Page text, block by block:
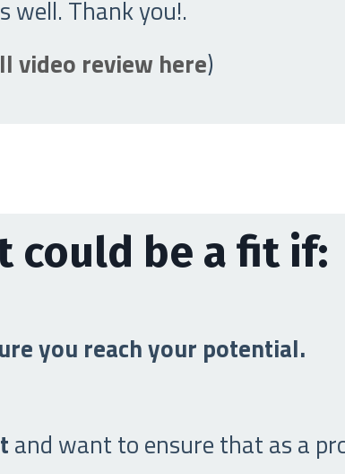
well. Thank you!.
video review here)
could be a fit if:
you reach your potential.
and want to ensure that as a